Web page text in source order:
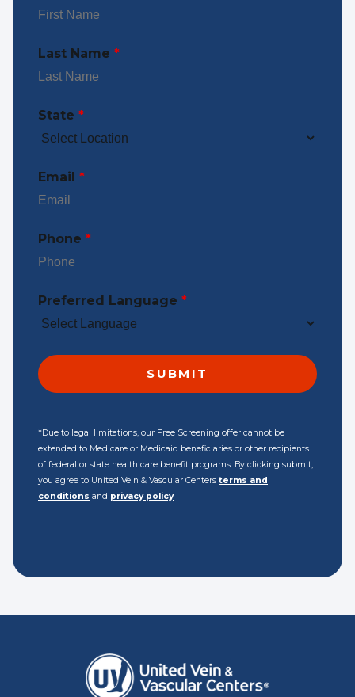
Last Name *
State *
Email *
Phone *
Preferred Language *
*Due to legal limitations, our Free Screening offer cannot be
extended to Medicare or Medicaid beneficiaries or other recipients
of federal or state health care benefit programs. By clicking submit,
you agree to United Vein & Vascular Centers terms and
conditions and privacy policy